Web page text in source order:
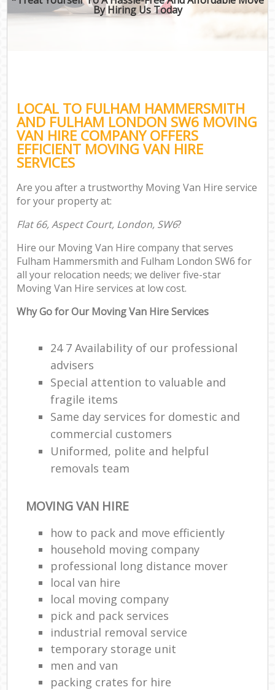
By Hiring Us Today
LOCAL TO FULHAM HAMMERSMITH
AND FULHAM LONDON SW6 MOVING
VAN HIRE COMPANY OFFERS
EFFICIENT MOVING VAN HIRE
SERVICES
Are you after a trustworthy Moving Van Hire service
for your property at:
Flat 66, Aspect Court, London, SW6?
Hire our Moving Van Hire company that serves
Fulham Hammersmith and Fulham London SW6 for
all your relocation needs; we deliver five-star
Moving Van Hire services at low cost.
Why Go for Our Moving Van Hire Services
24 7 Availability of our professional
advisers
Special attention to valuable and
fragile items
Same day services for domestic and
commercial customers
Uniformed, polite and helpful
removals team
MOVING VAN HIRE
how to pack and move efficiently
household moving company
professional long distance mover
local van hire
local moving company
pick and pack services
industrial removal service
temporary storage unit
men and van
packing crates for hire